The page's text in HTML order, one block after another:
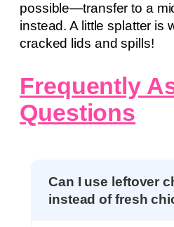
possible—transfer to a
instead. A little splatter is
cracked lids and spills!
Frequently
Questions
Can I use leftover
instead of fresh